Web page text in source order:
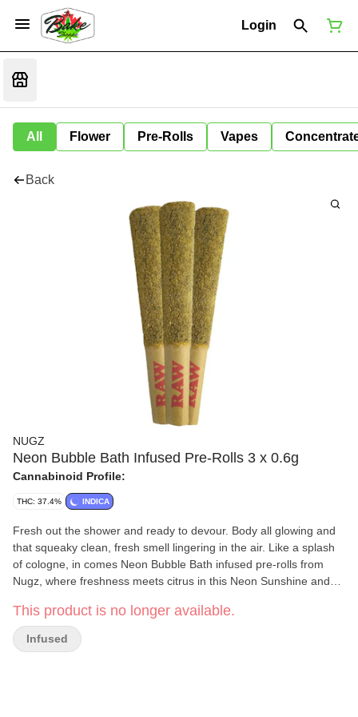
Login
All Flower Pre-Rolls Vapes
Back
NUGZ
Neon Bubble Bath Infused Pre-Rolls 3 x 0.6g
Cannabinoid Profile:
THC: 37.4% INDICA
Fresh out the shower and ready to devour. Body all glowing and
that squeaky clean, fresh smell lingering in the air. Like a splash
of cologne, in comes Neon Bubble Bath infused pre-rolls from
Nugz, where freshness meets citrus in this Neon Sunshine and
This product is no longer available.
Infused